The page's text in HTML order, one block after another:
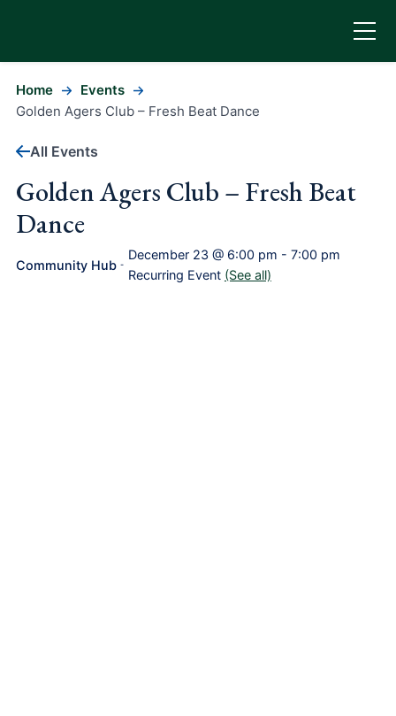
Home
Events
Golden Agers Club – Fresh Beat Dance
All Events
Golden Agers Club – Fresh Beat
Dance
Community Hub -
December 23 @ 6:00 pm - 7:00 pm
Recurring Event (See all)